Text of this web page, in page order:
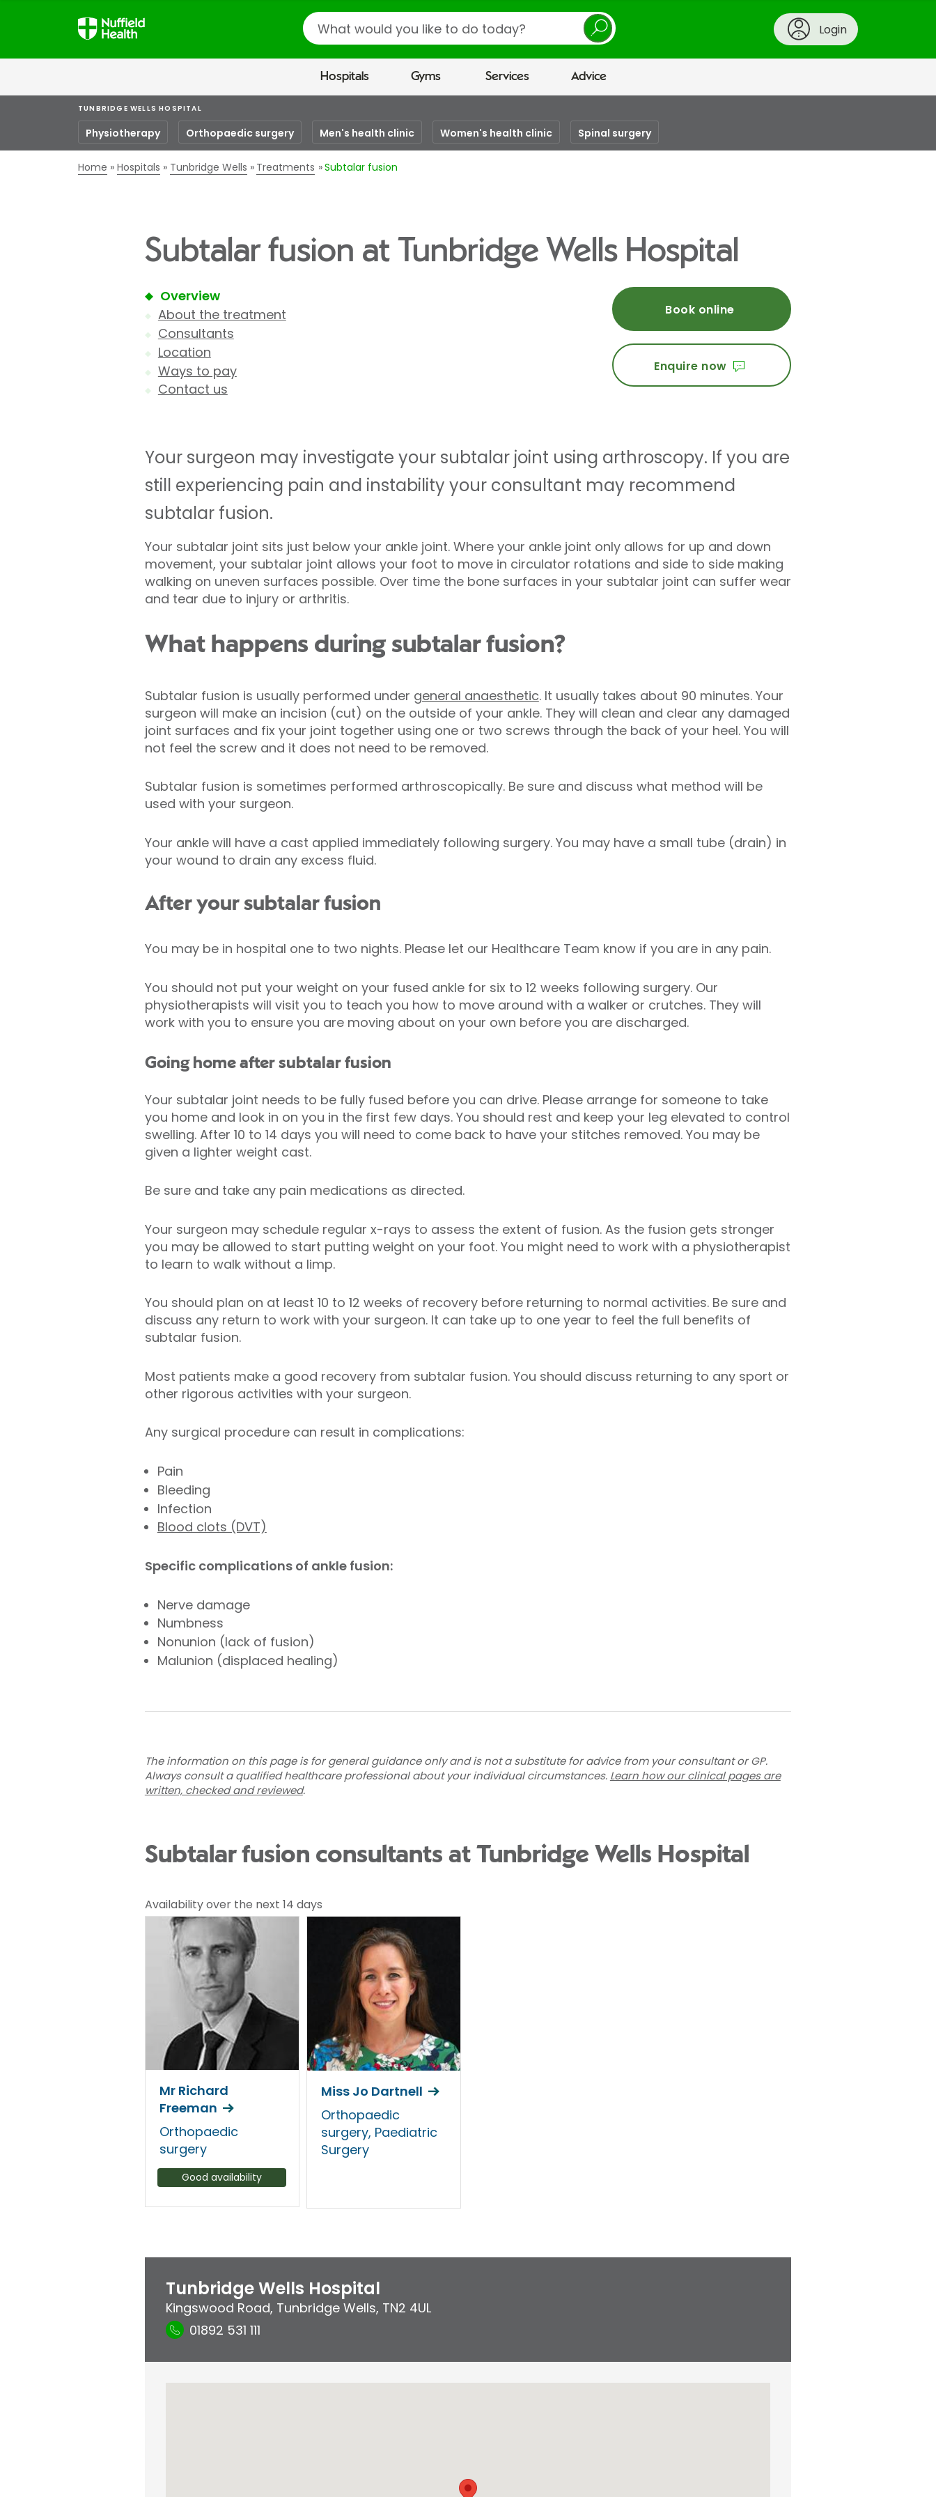
Search
Login
Hospitals Gyms Services Advice
TUNBRIDGE WELLS HOSPITAL
Physiotherapy Orthopaedic surgery Men's health clinic Women's health clinic Spinal surgery
Home Hospitals Tunbridge Wells Treatments Subtalar fusion
Subtalar fusion at Tunbridge Wells Hospital
Overview
About the treatment
Consultants
Location
Ways to pay
Contact us
Book online
Enquire now
Your surgeon may investigate your subtalar joint using arthroscopy. If you are
still experiencing pain and instability your consultant may recommend
subtalar fusion.
Your subtalar joint sits just below your ankle joint. Where your ankle joint only allows for up and down
movement, your subtalar joint allows your foot to move in circulator rotations and side to side making
walking on uneven surfaces possible. Over time the bone surfaces in your subtalar joint can suffer wear
and tear due to injury or arthritis.
What happens during subtalar fusion?
Subtalar fusion is usually performed under general anaesthetic. It usually takes about 90 minutes. Your
surgeon will make an incision (cut) on the outside of your ankle. They will clean and clear any damaged
joint surfaces and fix your joint together using one or two screws through the back of your heel. You will
not feel the screw and it does not need to be removed.
Subtalar fusion is sometimes performed arthroscopically. Be sure and discuss what method will be
used with your surgeon.
Your ankle will have a cast applied immediately following surgery. You may have a small tube (drain) in
your wound to drain any excess fluid.
After your subtalar fusion
You may be in hospital one to two nights. Please let our Healthcare Team know if you are in any pain.
You should not put your weight on your fused ankle for six to 12 weeks following surgery. Our
physiotherapists will visit you to teach you how to move around with a walker or crutches. They will
work with you to ensure you are moving about on your own before you are discharged.
Going home after subtalar fusion
Your subtalar joint needs to be fully fused before you can drive. Please arrange for someone to take
you home and look in on you in the first few days. You should rest and keep your leg elevated to control
swelling. After 10 to 14 days you will need to come back to have your stitches removed. You may be
given a lighter weight cast.
Be sure and take any pain medications as directed.
Your surgeon may schedule regular x-rays to assess the extent of fusion. As the fusion gets stronger
you may be allowed to start putting weight on your foot. You might need to work with a physiotherapist
to learn to walk without a limp.
You should plan on at least 10 to 12 weeks of recovery before returning to normal activities. Be sure and
discuss any return to work with your surgeon. It can take up to one year to feel the full benefits of
subtalar fusion.
Most patients make a good recovery from subtalar fusion. You should discuss returning to any sport or
other rigorous activities with your surgeon.
Any surgical procedure can result in complications:
Pain
Bleeding
Infection
Blood clots (DVT)
Specific complications of ankle fusion:
Nerve damage
Numbness
Nonunion (lack of fusion)
Malunion (displaced healing)
The information on this page is for general guidance only and is not a substitute for advice from your consultant or GP.
Always consult a qualified healthcare professional about your individual circumstances. Learn how our clinical pages are
written, checked and reviewed.
Subtalar fusion consultants at Tunbridge Wells Hospital
Availability over the next 14 days
Mr Richard
Freeman
Orthopaedic
surgery
Good availability
Miss Jo Dartnell
Orthopaedic
surgery, Paediatric
Surgery
Tunbridge Wells Hospital
Kingswood Road, Tunbridge Wells, TN2 4UL
01892 531 111